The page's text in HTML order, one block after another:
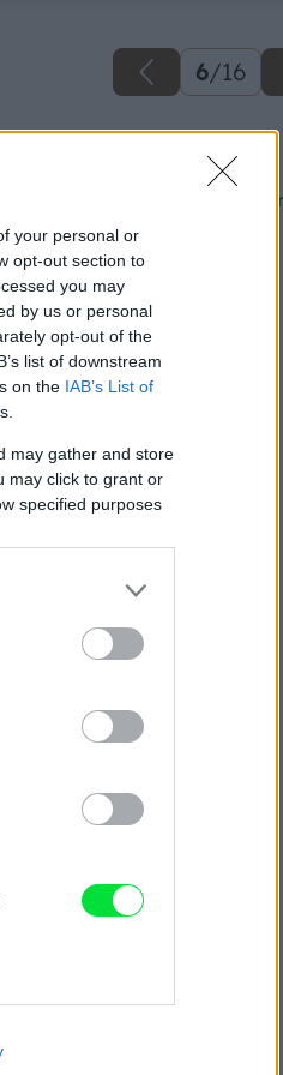
your personal or
opt-out section to
you may
by us or personal
opt-out of the
list of downstream
on the IAB’s List of
may gather and store
may click to grant or
specified purposes
on
6/16
Späť na článok
Jednoduché